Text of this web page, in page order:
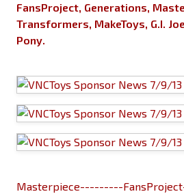
FansProject, Generations,
Transformers, MakeToys, G.I.
Pony.
Masterpiece---------